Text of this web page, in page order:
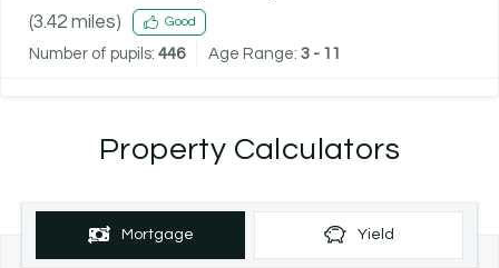
(3.42 miles) Good
Number of pupils: 446 Age Range: 3 - 11
Property Calculators
Mortgage Yield